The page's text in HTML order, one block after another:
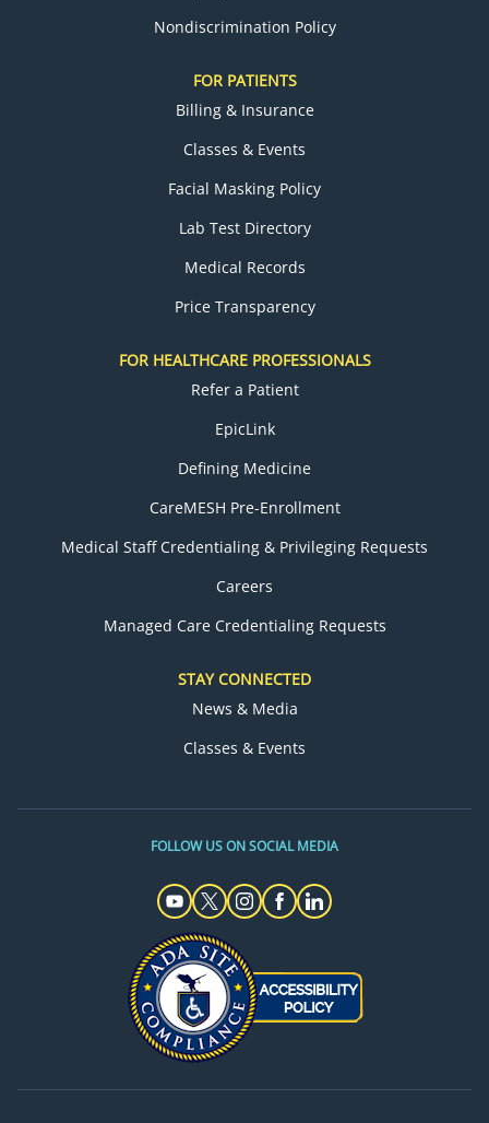
Nondiscrimination Policy
FOR PATIENTS
Billing & Insurance
Classes & Events
Facial Masking Policy
Lab Test Directory
Medical Records
Price Transparency
FOR HEALTHCARE PROFESSIONALS
Refer a Patient
EpicLink
Defining Medicine
CareMESH Pre-Enrollment
Medical Staff Credentialing & Privileging Requests
Careers
Managed Care Credentialing Requests
STAY CONNECTED
News & Media
Classes & Events
FOLLOW US ON SOCIAL MEDIA